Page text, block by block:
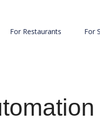
For Restaurants For